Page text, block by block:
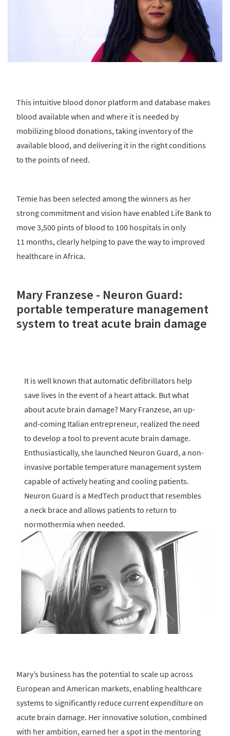
This intuitive blood donor platform and database makes
blood available when and where it is needed by
mobilizing blood donations, taking inventory of the
available blood, and delivering it in the right conditions
to the points of need.
Temie has been selected among the winners as her
strong commitment and vision have enabled Life Bank to
move 3,500 pints of blood to 100 hospitals in only
11 months, clearly helping to pave the way to improved
healthcare in Africa.
Mary Franzese - Neuron Guard:
portable temperature management
system to treat acute brain damage
It is well known that automatic defibrillators help
save lives in the event of a heart attack. But what
about acute brain damage? Mary Franzese, an up-
and-coming Italian entrepreneur, realized the need
to develop a tool to prevent acute brain damage.
Enthusiastically, she launched Neuron Guard, a non-
invasive portable temperature management system
capable of actively heating and cooling patients.
Neuron Guard is a MedTech product that resembles
a neck brace and allows patients to return to
normothermia when needed.
Mary’s business has the potential to scale up across
European and American markets, enabling healthcare
systems to significantly reduce current expenditure on
acute brain damage. Her innovative solution, combined
with her ambition, earned her a spot in the mentoring